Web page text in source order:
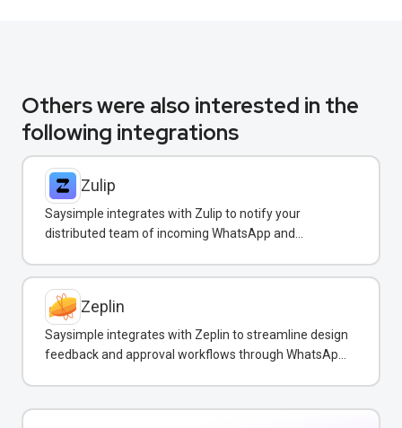
Others were also interested in the
following integrations
Zulip
Saysimple integrates with Zulip to notify your
distributed team of incoming WhatsApp and
Zeplin
Saysimple integrates with Zeplin to streamline design
feedback and approval workflows through WhatsApp